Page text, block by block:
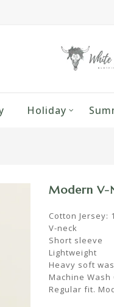
Holiday
Modern V-
Cotton Jersey:
V-neck
Short sleeve
Lightweight
Heavy soft
Machine
Regular fit.